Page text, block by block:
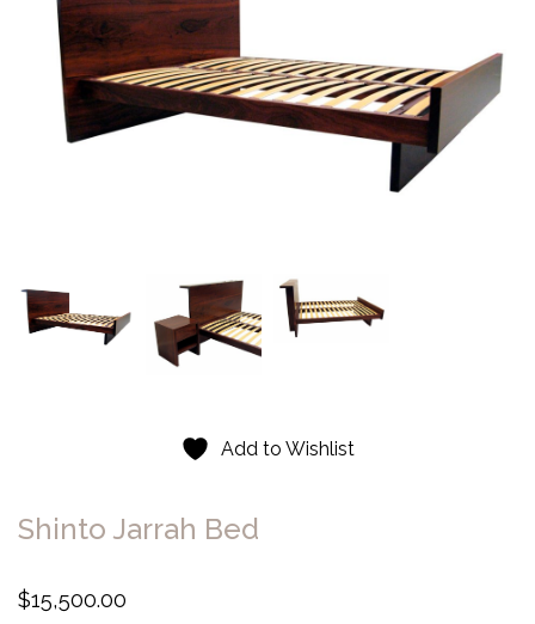
Add to Wishlist
Shinto Jarrah Bed
$15,500.00